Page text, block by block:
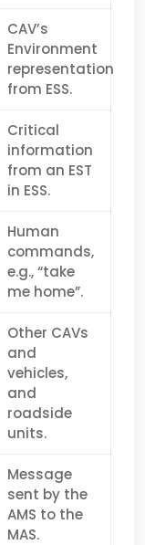
CAV’s
Environment
representation
from ESS.
Critical
information
from an EST
in ESS.
Human
commands,
e.g., “take
me home”.
Other CAVs
and
vehicles,
and
roadside
units.
Message
sent by the
AMS to the
MAS.